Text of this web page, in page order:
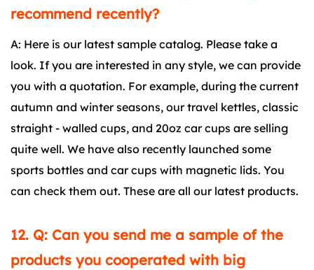
recommend recently?
A: Here is our latest sample catalog. Please take a
look. If you are interested in any style, we can provide
you with a quotation. For example, during the current
autumn and winter seasons, our travel kettles, classic
straight - walled cups, and 20oz car cups are selling
quite well. We have also recently launched some
sports bottles and car cups with magnetic lids. You
can check them out. These are all our latest products.
12. Q: Can you send me a sample of the
products you cooperated with big